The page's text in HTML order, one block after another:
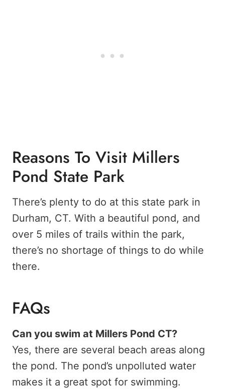
Reasons To Visit Millers
Pond State Park
There’s plenty to do at this state park in
Durham, CT. With a beautiful pond, and
over 5 miles of trails within the park,
there’s no shortage of things to do while
there.
FAQs
Can you swim at Millers Pond CT?
Yes, there are several beach areas along
the pond. The pond’s unpolluted water
makes it a great spot for swimming.